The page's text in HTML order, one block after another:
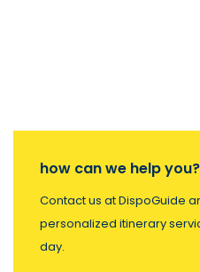
how can we help you?
Contact us at DispoGuide
personalized itinerary
day.